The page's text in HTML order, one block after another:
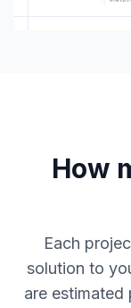
How
Each
solution to
are estimated